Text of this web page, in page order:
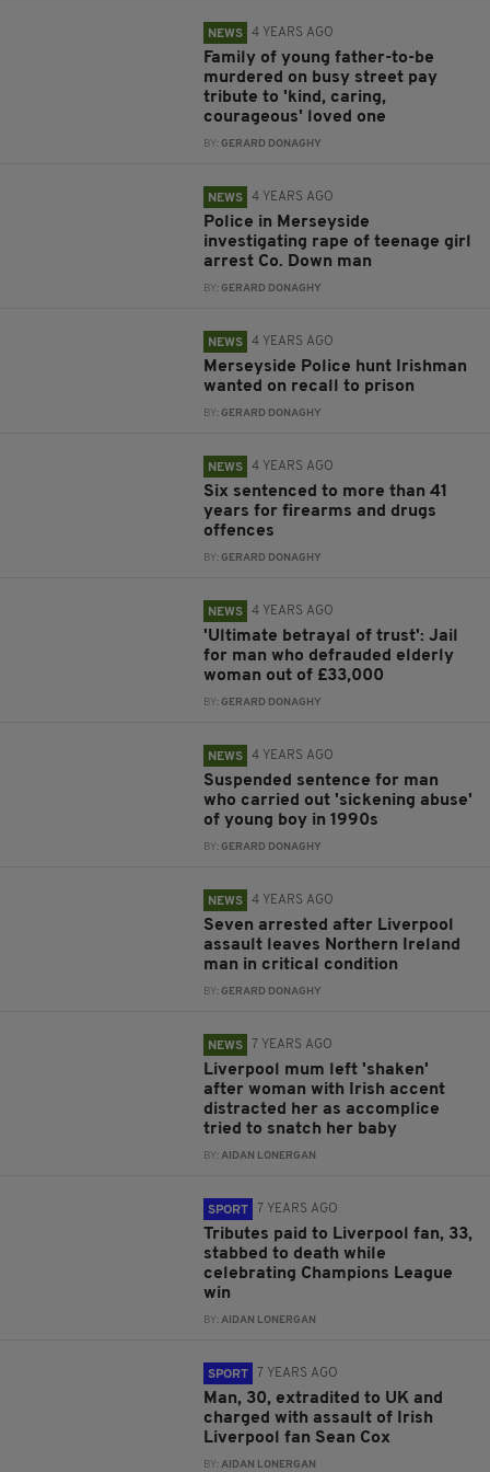
NEWS 4 YEARS AGO
Family of young father-to-be
murdered on busy street pay
tribute to 'kind, caring,
courageous' loved one
BY:GERARD DONAGHY
NEWS 4 YEARS AGO
Police in Merseyside
investigating rape of teenage girl
arrest Co. Down man
BY:GERARD DONAGHY
NEWS 4 YEARS AGO
Merseyside Police hunt Irishman
wanted on recall to prison
BY:GERARD DONAGHY
NEWS 4 YEARS AGO
Six sentenced to more than 41
years for firearms and drugs
offences
BY:GERARD DONAGHY
NEWS 4 YEARS AGO
'Ultimate betrayal of trust': Jail
for man who defrauded elderly
woman out of £33,000
BY:GERARD DONAGHY
NEWS 4 YEARS AGO
Suspended sentence for man
who carried out 'sickening abuse'
of young boy in 1990s
BY:GERARD DONAGHY
NEWS 4 YEARS AGO
Seven arrested after Liverpool
assault leaves Northern Ireland
man in critical condition
BY:GERARD DONAGHY
NEWS 7 YEARS AGO
Liverpool mum left 'shaken'
after woman with Irish accent
distracted her as accomplice
tried to snatch her baby
BY:AIDAN LONERGAN
SPORT 7 YEARS AGO
Tributes paid to Liverpool fan, 33,
stabbed to death while
celebrating Champions League
win
BY:AIDAN LONERGAN
SPORT 7 YEARS AGO
Man, 30, extradited to UK and
charged with assault of Irish
Liverpool fan Sean Cox
BY:AIDAN LONERGAN